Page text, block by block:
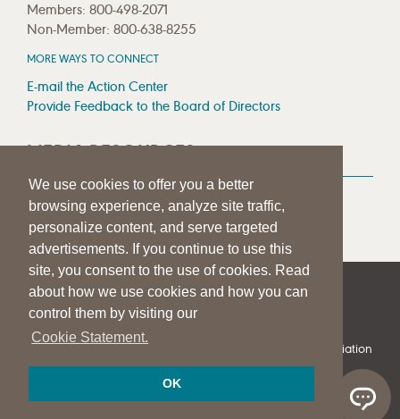
We use cookies to offer you a better
browsing experience, analyze site traffic,
personalize content, and serve targeted
advertisements. If you continue to use this
site, you consent to the use of cookies. Read
about how we use cookies and how you can
control them by visiting our
Cookie Statement.
OK
Members: 800-498-2071
Non-Member: 800-638-8255
MORE WAYS TO CONNECT
E-mail the Action Center
Provide Feedback to the Board of Directors
MEDIA RESOURCES
Press Room
Press Queries
| | PRIVACY STATEMENT
© 1997-2026American Speech-Language-Hearing Association